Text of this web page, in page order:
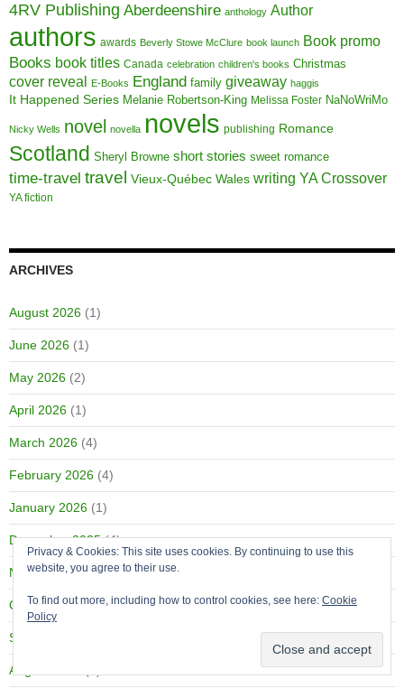
4RV Publishing Aberdeenshire anthology Author
authors awards Beverly Stowe McClure book launch Book promo
Books book titles Canada celebration children's books Christmas
cover reveal E-Books England family giveaway haggis
It Happened Series Melanie Robertson-King Melissa Foster NaNoWriMo
Nicky Wells novel novella novels publishing Romance
Scotland Sheryl Browne short stories sweet romance
time-travel travel Vieux-Québec Wales writing YA Crossover
YA fiction
ARCHIVES
August 2026 (1)
June 2026 (1)
May 2026 (2)
April 2026 (1)
March 2026 (4)
February 2026 (4)
January 2026 (1)
December 2025(4)
November 2025(4)
October 2025(4)
September 2025
August 2025
Privacy & Cookies: This site uses cookies. By continuing to use this
website, you agree to their use.
To find out more, including how to control cookies, see here: Cookie
Policy